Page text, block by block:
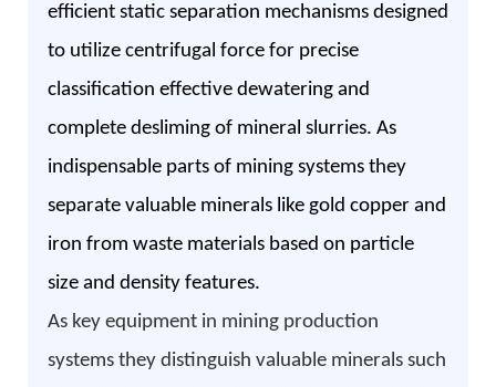
efficient static separation mechanisms designed
to utilize centrifugal force for precise
classification effective dewatering and
complete desliming of mineral slurries. As
indispensable parts of mining systems they
separate valuable minerals like gold copper and
iron from waste materials based on particle
size and density features.
As key equipment in mining production
systems they distinguish valuable minerals such